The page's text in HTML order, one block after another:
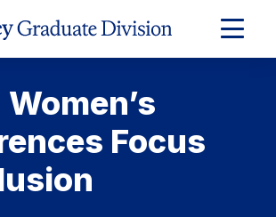
Expand
Main
Focus